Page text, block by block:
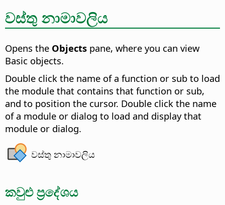
වස්තු නාමාවලිය
Opens the Objects pane, where you can view
Basic objects.
Double click the name of a function or sub to load
the module that contains that function or sub,
and to position the cursor. Double click the name
of a module or dialog to load and display that
module or dialog.
වස්තු නාමාවලිය
කවුළු ප්‍රදේශය